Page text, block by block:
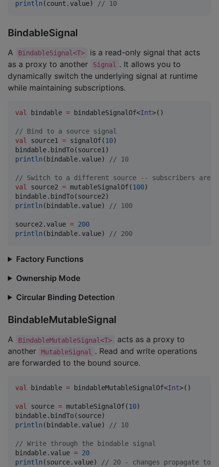
println (count.value) // 10
BindableSignal
A BindableSignal<T>
is a read-only signal that acts
as a proxy to another
Signal
. It allows you to
dynamically switch the underlying signal at runtime
while maintaining subscriptions.
val bindable = bindableSignalOf<Int>()
// Bind to a source signal
val
source1 = signalOf(10)
println (bindable.value) // 10
// Switch to a different source -- subscribers are
val
source2 = mutableSignalOf(100)
println (bindable.value) // 100
source2.value = 200
println (bindable.value) // 200
Factory Functions
Ownership Mode
Circular Binding Detection
BindableMutableSignal
A BindableMutableSignal<T>
acts as a proxy to
another
MutableSignal
. Read and write operations
are forwarded to the bound source.
val bindable = bindableMutableSignalOf<Int>()
val source = mutableSignalOf(10)
println (bindable.value) // 10
// Write through the bindable signal
bindable.value = 20
println (source.value) // 20 - changes propagate to